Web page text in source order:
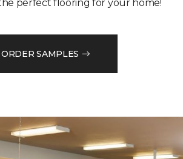
perfect flooring for your home!
ORDER SAMPLES